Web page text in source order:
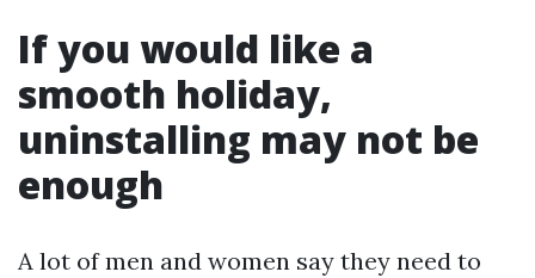
If you would like a
smooth holiday,
uninstalling may not be
enough
A lot of men and women say they need to